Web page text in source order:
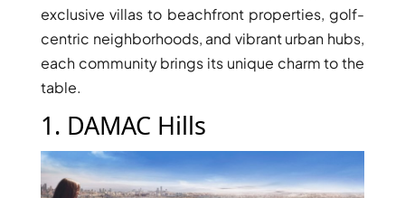
exclusive villas to beachfront properties, golf-
centric neighborhoods, and vibrant urban hubs,
each community brings its unique charm to the
table.
1. DAMAC Hills